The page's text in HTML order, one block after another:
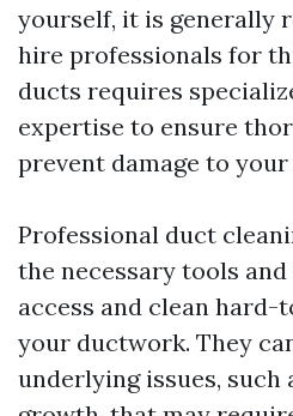
yourself, it is generally
hire professionals for
ducts requires
expertise to ensure
prevent damage to your
Professional duct
the necessary tools
access and clean hard-
your ductwork. They
underlying issues, such